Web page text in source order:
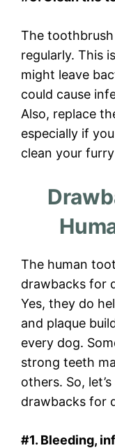
The toothbrush
regularly. This
might leave
could cause
Also, replace
especially if
clean your
The human
drawbacks for
Yes, they do
and plaque
every dog.
strong teeth
others. So,
drawbacks for
#1. Bleeding,